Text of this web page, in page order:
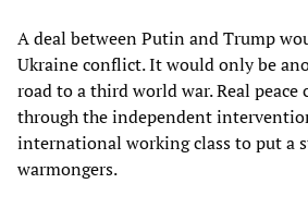
A deal between Putin and Trump
Ukraine conflict. It would only be
road to a third world war. Real peace
through the independent
international working class to put a
warmongers.